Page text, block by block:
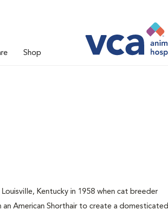
Shop
Kentucky in 1958 when cat breeder
an American Shorthair to create a domesticated